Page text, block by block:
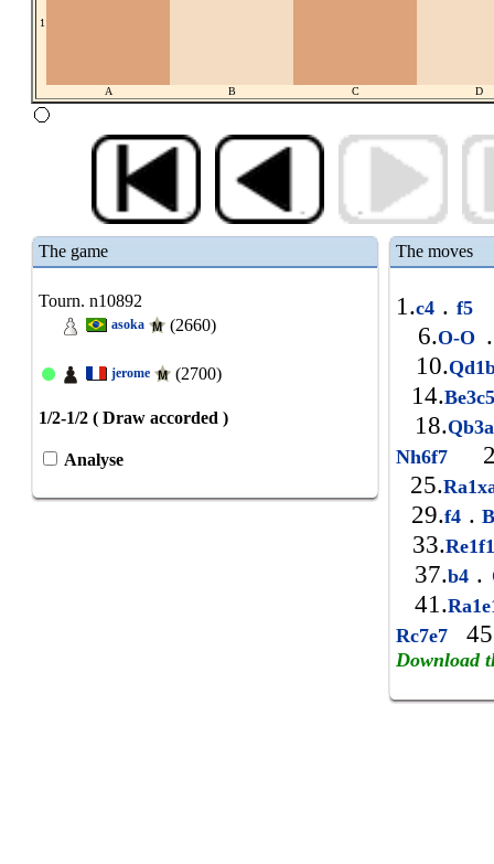
1
A B C D
The game
Tourn. n10892
asoka (2660)
jerome (2700)
1/2-1/2 ( Draw accorded )
Analyse
The moves
1.c4 . f5
6.O-O .
10.
14.
18.
Nh6f7
25.
29.f4 .
33.
37.b4 .
41.
Rc7e7
Download